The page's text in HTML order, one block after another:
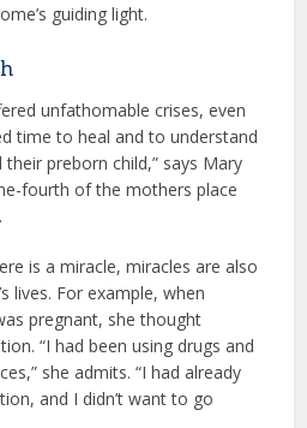
guiding light.
unfathomable crises, even
time to heal and to understand
their preborn child,” says Mary
fourth of the mothers place
is a miracle, miracles are also
lives. For example, when
pregnant, she thought
“I had been using drugs and
she admits. “I had already
and I didn’t want to go